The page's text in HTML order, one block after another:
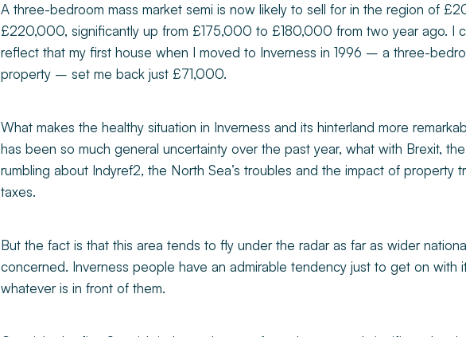
A three-bedroom mass market semi is now likely to sell for in the region of
£220,000, significantly up from £175,000 to £180,000 from two year ago. I
reflect that my first house when I moved to Inverness in 1996 – a three-
property – set me back just £71,000.
What makes the healthy situation in Inverness and its hinterland more
has been so much general uncertainty over the past year, what with Brexit,
rumbling about Indyref2, the North Sea’s troubles and the impact of property
taxes.
But the fact is that this area tends to fly under the radar as far as wider
concerned. Inverness people have an admirable tendency just to get on with
whatever is in front of them.